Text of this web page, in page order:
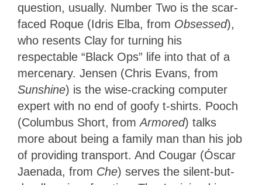
question, usually. Number Two is the scar-
faced Roque (Idris Elba, from Obsessed),
who resents Clay for turning his
respectable “Black Ops” life into that of a
mercenary. Jensen (Chris Evans, from
Sunshine) is the wise-cracking computer
expert with no end of goofy t-shirts. Pooch
(Columbus Short, fromArmored) talks
more about being a family man than his job
of providing transport. And Cougar (Óscar
Jaenada, from Che) serves the silent-but-